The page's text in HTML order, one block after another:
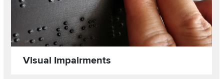
Visual Impairments